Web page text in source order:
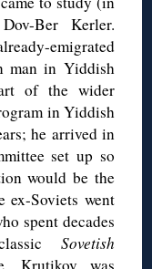
Ber Kerler.
emigrated
man in Yiddish
of the wider
in Yiddish
he arrived in
set up so
would be the
ex-Soviets went
spent decades
Sovetish
Krutikov was